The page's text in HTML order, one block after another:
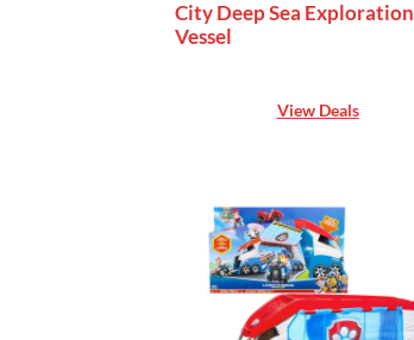
City Deep Sea Exploration
Vessel
View Deals